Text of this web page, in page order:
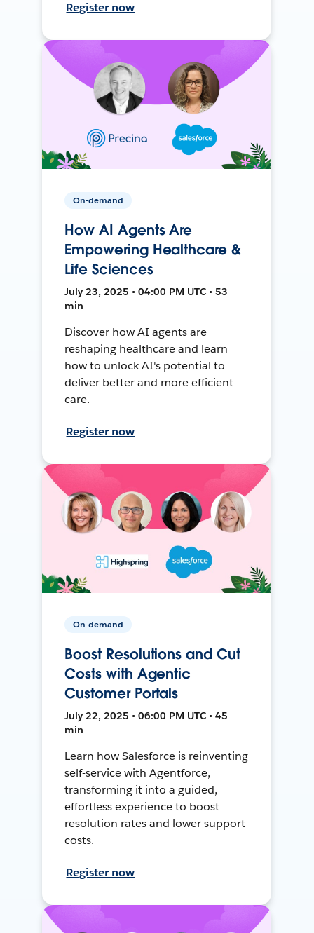
Register now
On-demand
How AI Agents Are
Empowering Healthcare &
Life Sciences
July 23, 2025 • 04:00 PM UTC • 53
min
Discover how AI agents are
reshaping healthcare and learn
how to unlock AI's potential to
deliver better and more efficient
care.
Register now
On-demand
Boost Resolutions and Cut
Costs with Agentic
Customer Portals
July 22, 2025 • 06:00 PM UTC • 45
min
Learn how Salesforce is reinventing
self-service with Agentforce,
transforming it into a guided,
effortless experience to boost
resolution rates and lower support
costs.
Register now